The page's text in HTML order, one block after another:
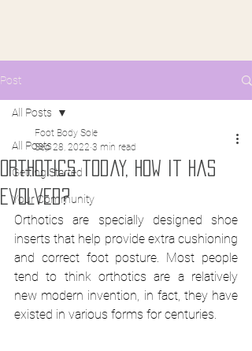
Post
All Posts
Getting Started
Your Community
All Posts
orthotics today, how it has
evolved?
Foot Body Sole
Sep 28, 2022 3 min read
Orthotics are specially designed shoe
inserts that help provide extra cushioning
and correct foot posture. Most people
tend to think orthotics are a relatively
new modern invention, in fact, they have
existed in various forms for centuries.